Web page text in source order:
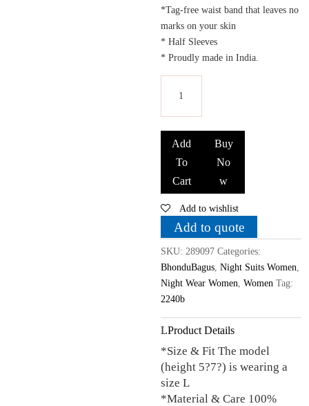
*Tag-free waist band that leaves no
marks on your skin
* Half Sleeves
* Proudly made in India.
Women
Night
Suit_Blue
quantity
Add
To
Cart
Buy
No
w
Add to wishlist
Add to quote
SKU: 289097 Categories:
BhonduBagus, Night Suits Women
Night Wear Women Women Tag:
2240b
Product Details
*Size & Fit The model
(height 5?7?) is wearing a
size L
*Material & Care 100%